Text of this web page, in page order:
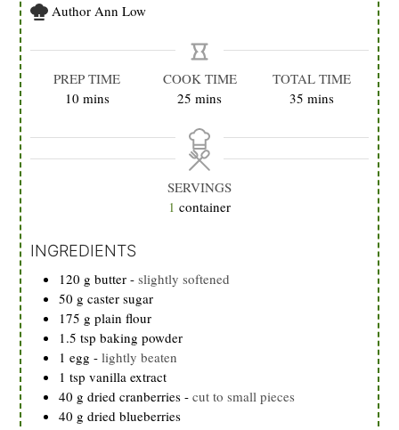
Author Ann Low
PREP TIME
10minutes
mins
COOK TIME
25 minutes
mins
TOTAL TIME
35 minutes
mins
SERVINGS
1 container
INGREDIENTS
120 g butter -slightly softened
50 g caster sugar
175 g plain flour
1.5 tsp baking powder
1 egg -lightly beaten
1 tsp vanilla extract
40 g dried cranberries -cut to small pieces
40 g dried blueberries